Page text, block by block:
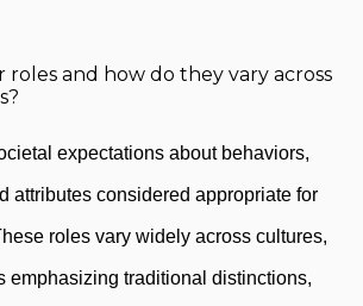
and how do they vary across
expectations about behaviors,
attributes considered appropriate for
roles vary widely across cultures,
emphasizing traditional distinctions,